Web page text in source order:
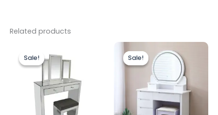
Related products
Sale!
Sale!price
was:
£499.00.
is:
£399.00.
Sale!
Sale!price
was:
£499.00.
price
£399.00.